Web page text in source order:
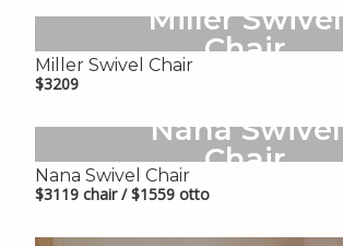
Miller Swivel
Chair
Miller Swivel Chair
$3209
Nana Swivel
Chair
Nana Swivel Chair
$3119 chair / $1559 otto